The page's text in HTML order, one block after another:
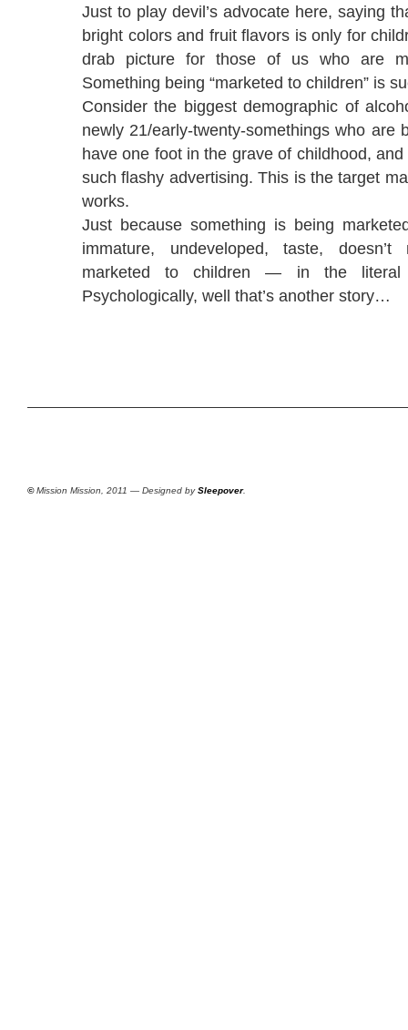
Just to play devil’s advocate here, saying
bright colors and fruit flavors is only for
drab picture for those of us who are
Something being “marketed to children” is
Consider the biggest demographic of
newly 21/early-twenty-somethings who are
have one foot in the grave of childhood,
such flashy advertising. This is the target
works.
Just because something is being
immature, undeveloped, taste,
marketed to children — in the literal
Psychologically, well that’s another story…
©Mission Mission, 2011 — Designed bySleepover.